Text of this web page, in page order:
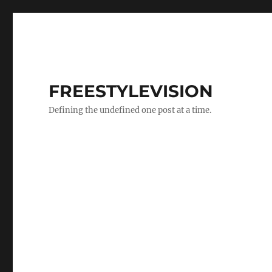
FREESTYLEVISION
Defining the undefined one post at a time.